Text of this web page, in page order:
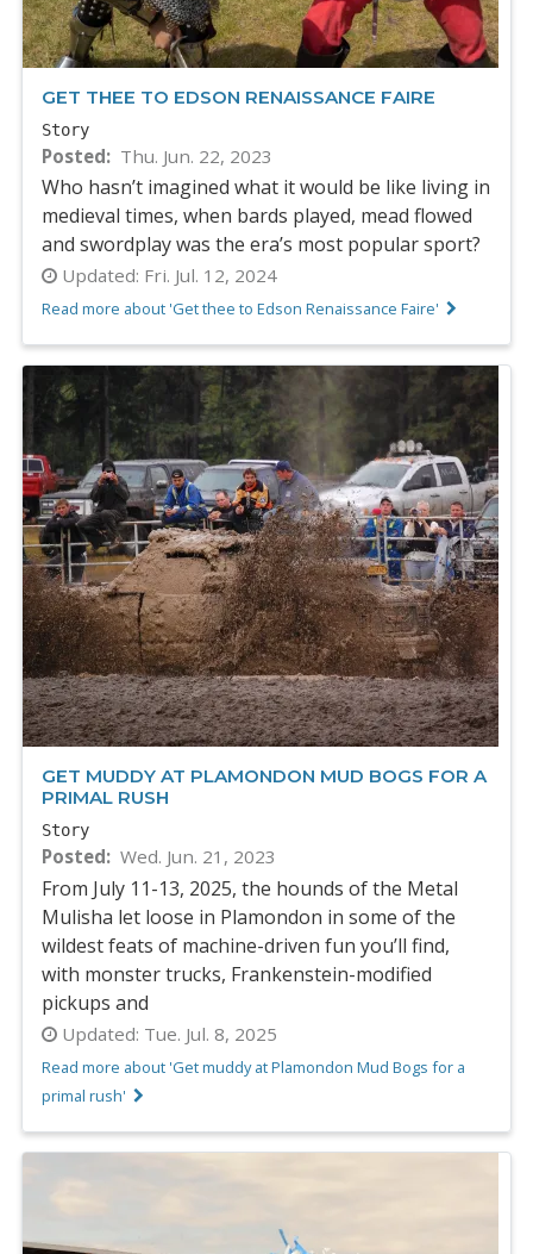
GET THEE TO EDSON RENAISSANCE FAIRE
Story
Posted Thu. Jun. 22, 2023
Who hasn’t imagined what it would be like living in
medieval times, when bards played, mead flowed
and swordplay was the era’s most popular sport?
Updated: Fri. Jul. 12, 2024
Read more about 'Get thee to Edson Renaissance Faire'
GET MUDDY AT PLAMONDON MUD BOGS FOR A
PRIMAL RUSH
Story
Posted Wed. Jun. 21, 2023
From July 11-13, 2025, the hounds of the Metal
Mulisha let loose in Plamondon in some of the
wildest feats of machine-driven fun you’ll find,
with monster trucks, Frankenstein-modified
pickups and
Updated: Tue. Jul. 8, 2025
Read more about 'Get muddy at Plamondon Mud Bogs for a
primal rush'